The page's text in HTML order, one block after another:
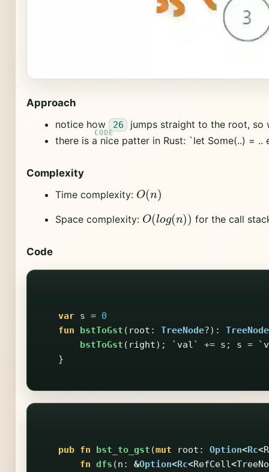
Approach
notice how 26
jumps straight to the root, so
there is a nice patter in Rust: `let Some(..) = ..
Complexity
Time complexity: O( )
Space complexity: O(lo g( n)) for the call
Code
var s = 0
fun
bstToGst ( root : TreeNode?): TreeNode
bstToGst ( right); `val` += s ; s =
}
pub fn bst_to_gst (mut root : Option<Rc<
fn dfs (n : &Option<Rc<RefCell<